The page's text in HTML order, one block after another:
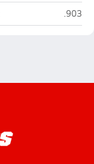
Palmyra
.903